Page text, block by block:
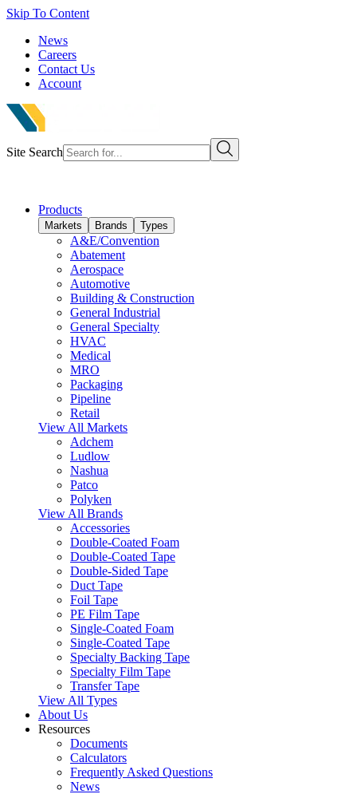
Skip To Content
News
Careers
Contact Us
Account
Site Search
Products
Markets Brands Types
A&E/Convention
Abatement
Aerospace
Automotive
Building & Construction
General Industrial
General Specialty
HVAC
Medical
MRO
Packaging
Pipeline
Retail
View All Markets
Adchem
Ludlow
Nashua
Patco
Polyken
View All Brands
Accessories
Double-Coated Foam
Double-Coated Tape
Double-Sided Tape
Duct Tape
Foil Tape
PE Film Tape
Single-Coated Foam
Single-Coated Tape
Specialty Backing Tape
Specialty Film Tape
Transfer Tape
View All Types
About Us
Resources
Documents
Calculators
Frequently Asked Questions
News